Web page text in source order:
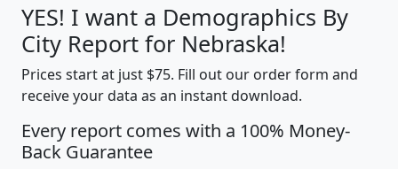
YES! I want a Demographics By
City Report for Nebraska!
Prices start at just $75. Fill out our order form and
receive your data as an instant download.
Every report comes with a 100% Money-
Back Guarantee